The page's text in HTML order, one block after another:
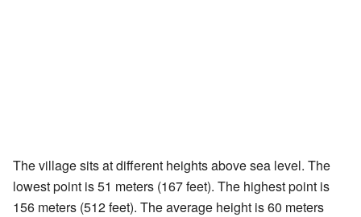
The village sits at different heights above sea level. The
lowest point is 51 meters (167 feet). The highest point is
156 meters (512 feet). The average height is 60 meters